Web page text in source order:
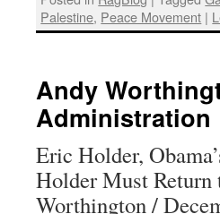
Palestine, Peace Movement |
Andy
Administration
Eric Holder,
Holder Must
Worthington /